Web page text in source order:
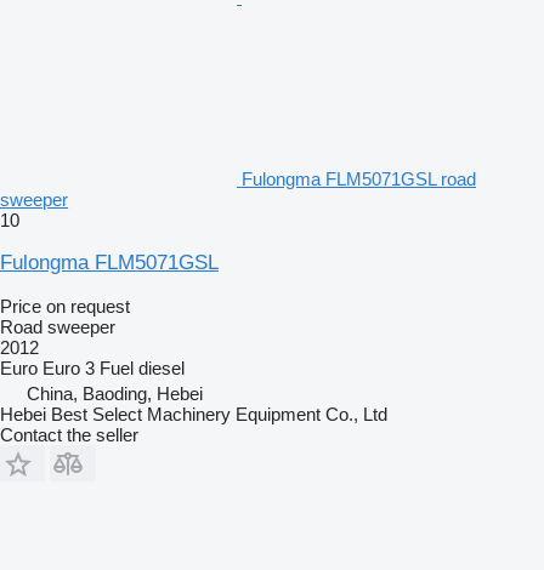
Fulongma FLM5071GSL road
sweeper
10
Fulongma FLM5071GSL
Price on request
Road sweeper
2012
Euro Euro 3 Fuel diesel
China, Baoding, Hebei
Hebei Best Select Machinery Equipment Co., Ltd
Contact the seller